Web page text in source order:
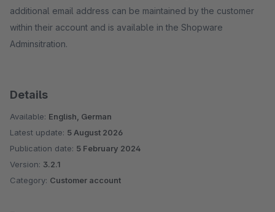
additional email address can be maintained by the customer
within their account and is available in the Shopware
Adminsitration.
Details
Available: English, German
Latest update: 5 August 2026
Publication date: 5 February 2024
Version: 3.2.1
Category: Customer account